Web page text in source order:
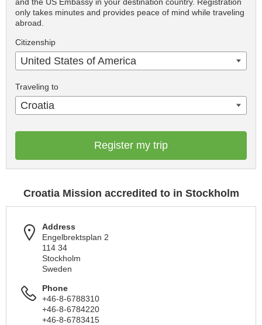
only takes minutes and provides peace of mind while traveling
abroad.
Citizenship
United States of America
Traveling to
Croatia
Register my trip
Croatia Mission accredited to in Stockholm
Address
Engelbrektsplan 2
114 34
Stockholm
Sweden
Phone
+46-8-6788310
+46-8-6784220
+46-8-6783415